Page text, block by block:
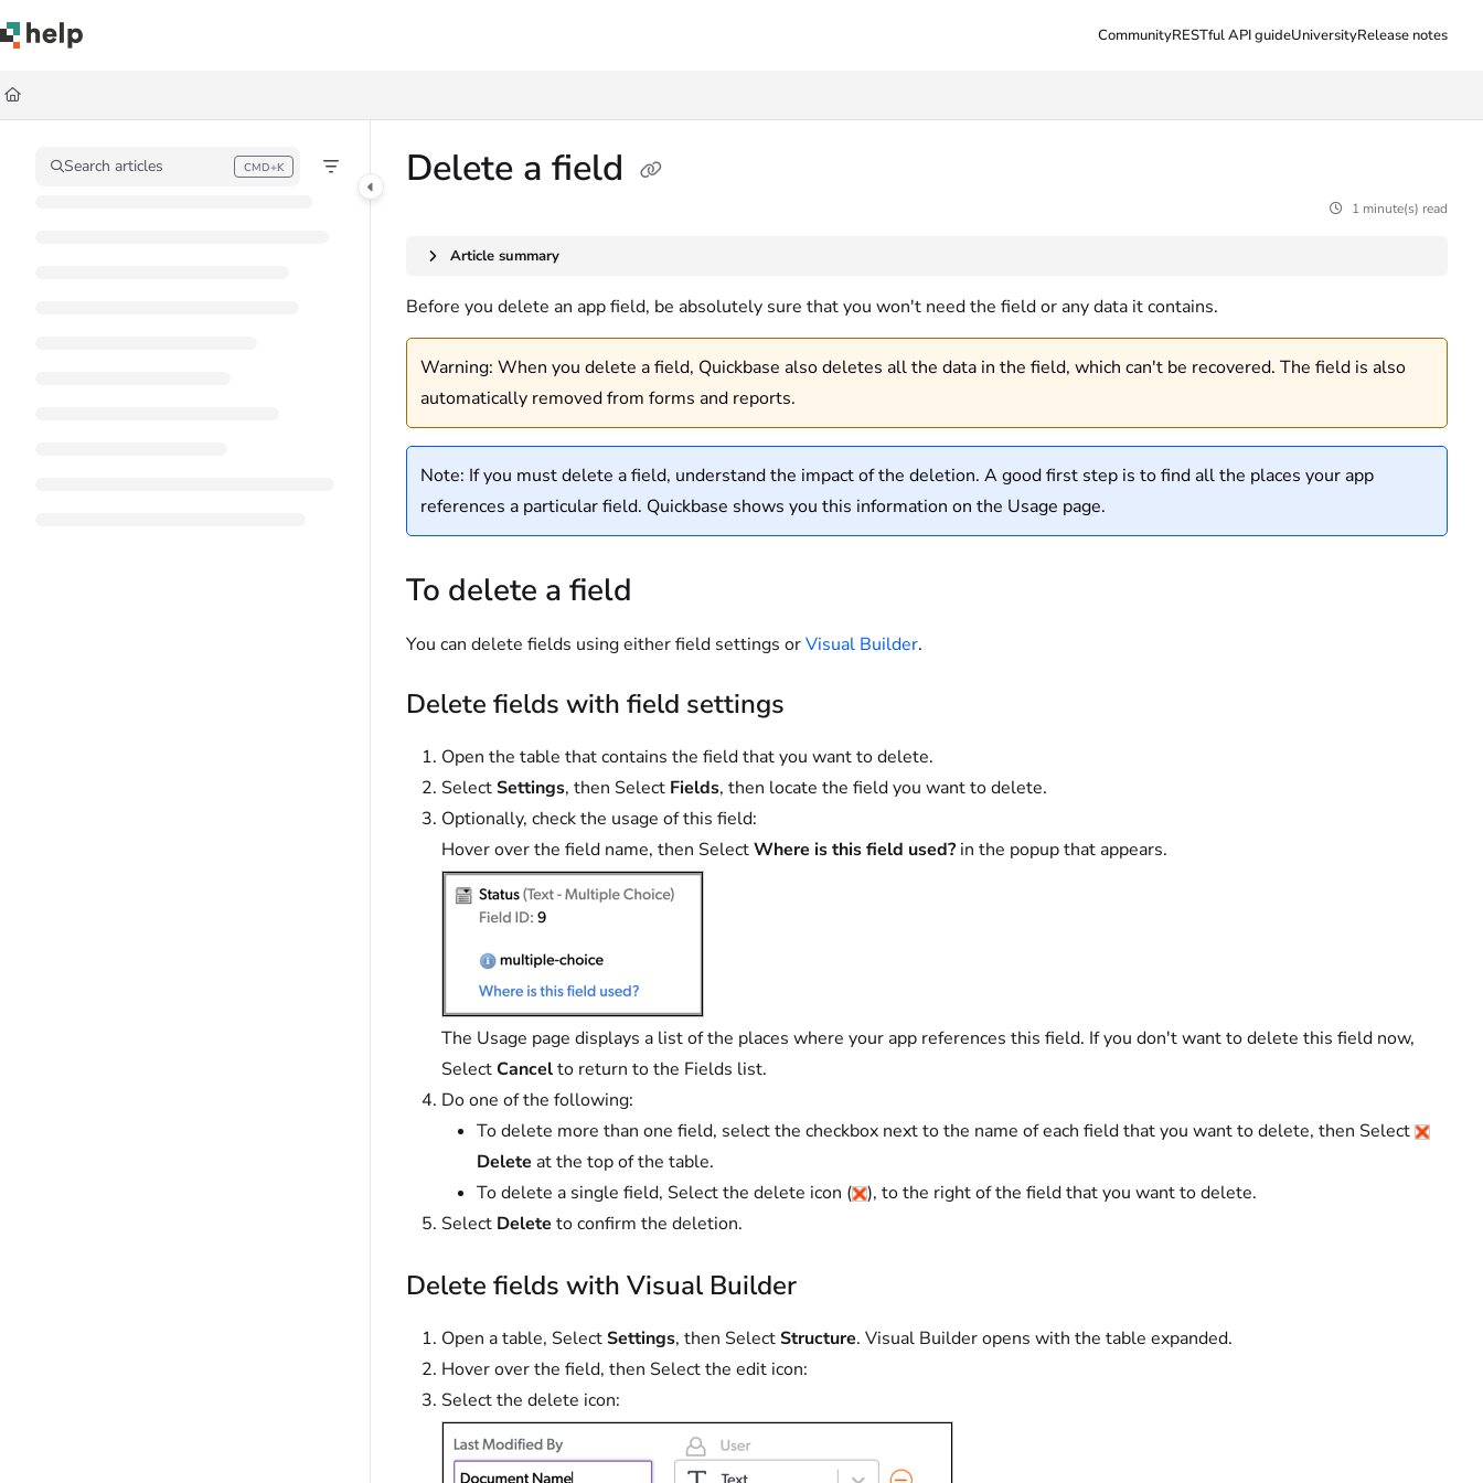
Documentation Index
Fetch the complete documentation index at:
Use this file to discover all available pages before exploring further.
CommunityRESTful API guideUniversityRelease notes
Search articles CMD+K
Press CMD+K to open search Delete a field
1 minute(s) read
Article summary
Before you delete an app field, be absolutely sure that you won't need the field or any data it contains.
Warning: When you delete a field, Quickbase also deletes all the data in the field, which can't be recovered. The field is also
automatically removed from forms and reports.
Note: If you must delete a field, understand the impact of the deletion. A good first step is to find all the places your app
references a particular field. Quickbase shows you this information on the Usage page.
To delete a field
You can delete fields using either field settings orVisual Builder.
Delete fields with field settings
Open the table that contains the field that you want to delete.
SelectSettings, then Select Fields, then locate the field you want to delete.
Optionally, check the usage of this field:
Hover over the field name, then SelectWhere is this field used? in the popup that appears.
The Usage page displays a list of the places where your app references this field. If you don't want to delete this field now,
SelectCancelto return to the Fields list.
Do one of the following:
To delete more than one field, select the checkbox next to the name of each field that you want to delete, then Select
Delete at the top of the table.
To delete a single field, Select the delete icon (
), to the right of the field that you want to delete.
Select Delete to confirm the deletion.
Delete fields with Visual Builder
Open a table, SelectSettings, then SelectStructure. Visual Builder opens with the table expanded.
Hover over the field, then Select the edit icon:
Select the delete icon: